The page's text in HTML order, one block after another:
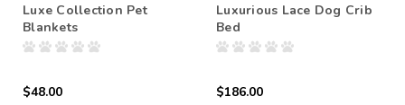
Luxe Collection Pet
Blankets
$48.00
Luxurious Lace Dog Crib
Bed
$186.00